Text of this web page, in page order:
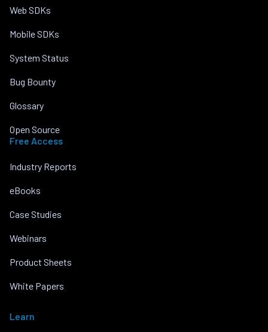
Web SDKs
Mobile SDKs
System Status
Bug Bounty
Glossary
Open Source
Free Access
Industry Reports
eBooks
Case Studies
Webinars
Product Sheets
White Papers
Learn